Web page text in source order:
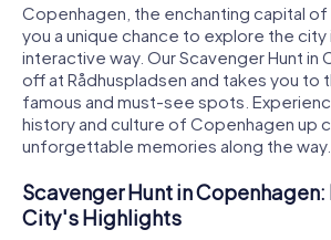
Copenhagen, the enchanting capital
you a unique chance to explore the city
interactive way. Our Scavenger Hunt in
off at Rådhuspladsen and takes you to
famous and must-see spots.
history and culture of Copenhagen up
unforgettable memories along the way.
Scavenger Hunt in
City's Highlights